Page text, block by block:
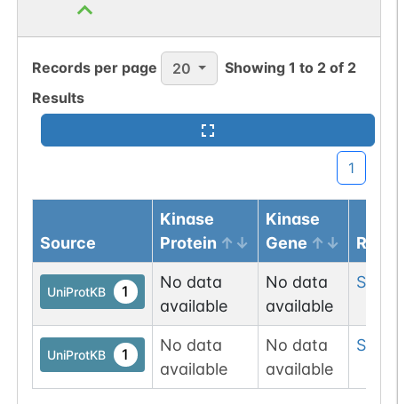
GlyConnect 1
N-linked G47012YE
PubMed
GlyConnect
N-linked G47384NK
PubMed 4
1
O-linked G49108TO
Records per page 20 Showing1 to 2 of 2
Results
1
Source
Kinase
Protein
Kinase
Gene
UniProtKB 1
No data
available
No data
available
Ser
UniProtKB 1
No data
available
No data
available
Ser